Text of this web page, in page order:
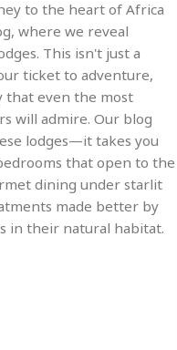
to the heart of Africa
where we reveal
This isn't just a
ticket to adventure,
that even the most
will admire. Our blog
lodges—it takes you
that open to the
dining under starlit
made better by
in their natural habitat.